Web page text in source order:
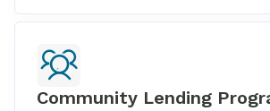
Community Lending